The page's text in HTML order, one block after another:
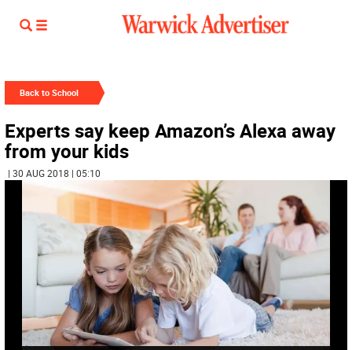
Back to School
Experts say keep Amazon’s Alexa away
from your kids
| 30 AUG 2018 | 05:10